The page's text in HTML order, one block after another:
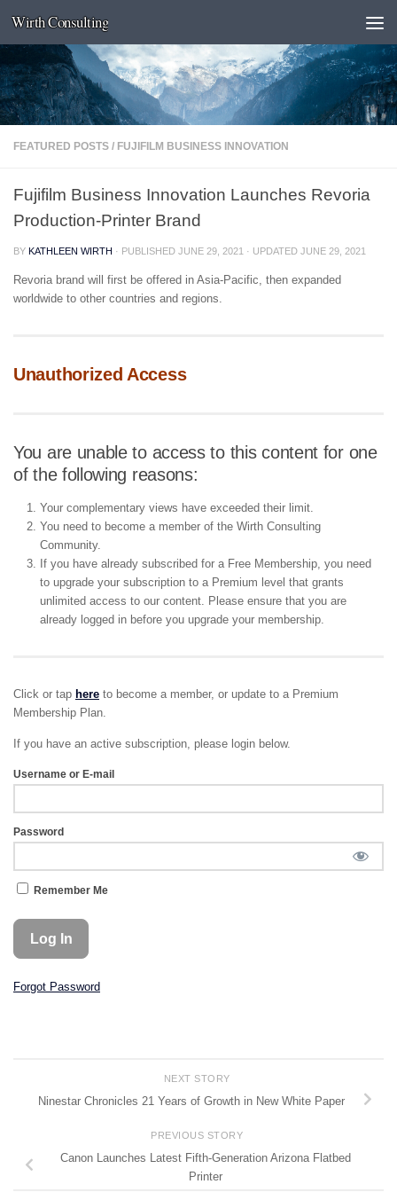
Skip to content
Wirth Consulting
FEATURED POSTS / FUJIFILM BUSINESS INNOVATION
Fujifilm Business Innovation Launches Revoria
Production-Printer Brand
BY KATHLEEN WIRTH · PUBLISHED JUNE 29, 2021 · UPDATED JUNE 29, 2021
Revoria brand will first be offered in Asia-Pacific, then expanded
worldwide to other countries and regions.
Unauthorized Access
You are unable to access to this content for one
of the following reasons:
Your complementary views have exceeded their limit.
You need to become a member of the Wirth Consulting
Community.
If you have already subscribed for a Free Membership, you need
to upgrade your subscription to a Premium level that grants
unlimited access to our content. Please ensure that you are
already logged in before you upgrade your membership.
Click or tap here to become a member, or update to a Premium
Membership Plan.
If you have an active subscription, please login below.
Username or E-mail
Password
Remember Me
Forgot Password
NEXT STORY
Ninestar Chronicles 21 Years of Growth in New White Paper
PREVIOUS STORY
Canon Launches Latest Fifth-Generation Arizona Flatbed
Printer